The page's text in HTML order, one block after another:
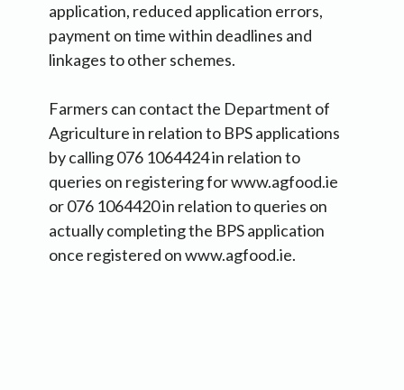
application, reduced application errors,
payment on time within deadlines and
linkages to other schemes.
Farmers can contact the Department of
Agriculture in relation to BPS applications
by calling 076 1064424 in relation to
queries on registering for www.agfood.ie
or 076 1064420 in relation to queries on
actually completing the BPS application
once registered on www.agfood.ie.